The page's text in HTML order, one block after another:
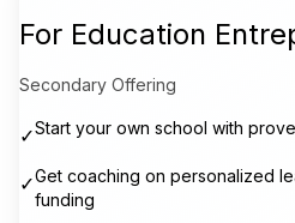
For Education
Secondary Offering
✓Start your own school with
✓Get coaching on personalized
funding